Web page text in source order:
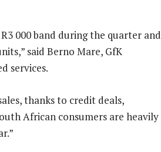
000 band during the quarter and
said Berno Mare, GfK
services.
thanks to credit deals,
African consumers are heavily